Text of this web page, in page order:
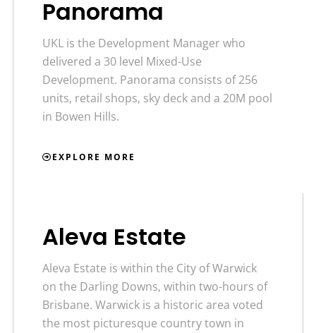
Panorama
UKL is the Development Manager who
delivered a 30 level Mixed-Use
Development. Panorama consists of 256
units, retail shops, sky deck and a 20M pool
in Bowen Hills.
EXPLORE MORE
Aleva Estate
Aleva Estate is within the City of Warwick
on the Darling Downs, within two-hours of
Brisbane. Warwick is a historic area voted
the most picturesque country town in